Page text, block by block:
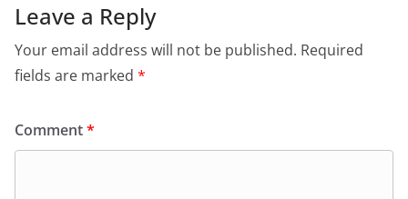
Leave a Reply
Your email address will not be published. Required
fields are marked *
Comment*